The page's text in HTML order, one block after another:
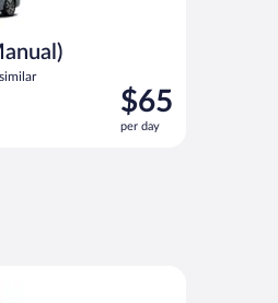
Price
is
$65
$65
per day